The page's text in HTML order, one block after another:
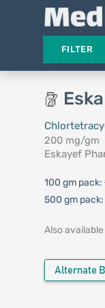
FILTER
200 mg/gm
Eskayef
100 gm pack:
500 gm pack:
Also available
Alternate